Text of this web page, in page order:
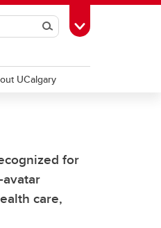
SearchToggle Toolbox
UCalgary
for
care,